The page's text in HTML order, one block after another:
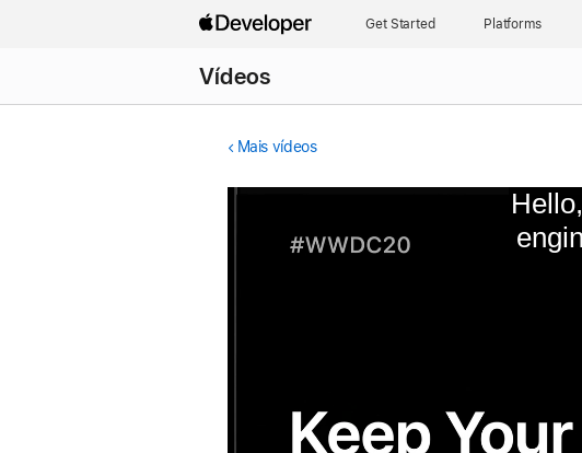
Get Started Platforms
Vídeos
Mais vídeos